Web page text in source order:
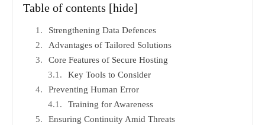
Table of contents [hide]
Strengthening Data Defences
Advantages of Tailored Solutions
Core Features of Secure Hosting
Key Tools to Consider
Preventing Human Error
Training for Awareness
Ensuring Continuity Amid Threats